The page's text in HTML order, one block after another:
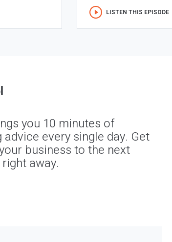
LISTEN THIS EPISODE
you 10 minutes of
every single day. Get
business to the next
away.